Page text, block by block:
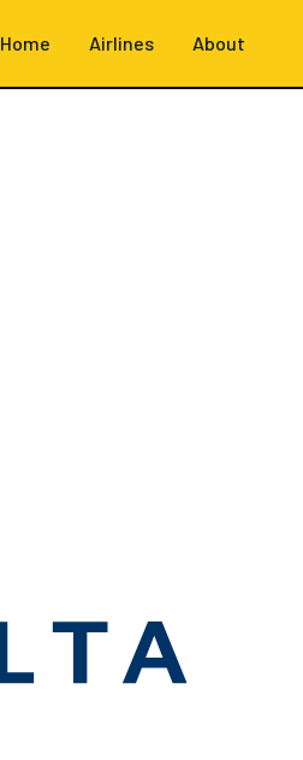
Home Airlines About